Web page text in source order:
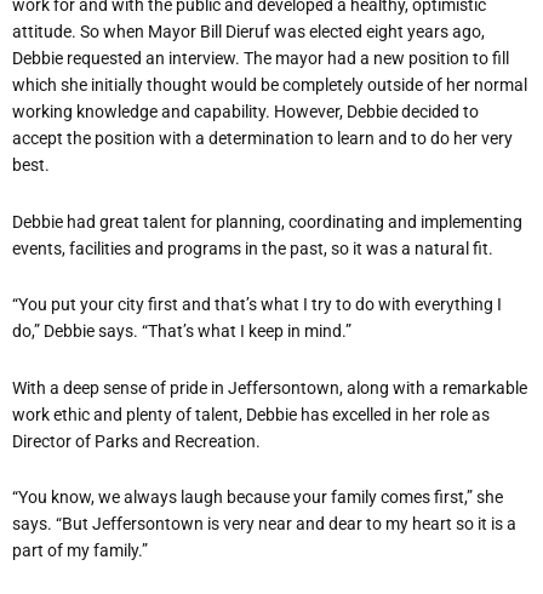
work for and with the public and developed a healthy, optimistic
attitude. So when Mayor Bill Dieruf was elected eight years ago,
Debbie requested an interview. The mayor had a new position to fill
which she initially thought would be completely outside of her normal
working knowledge and capability. However, Debbie decided to
accept the position with a determination to learn and to do her very
best.
Debbie had great talent for planning, coordinating and implementing
events, facilities and programs in the past, so it was a natural fit.
“You put your city first and that’s what I try to do with everything I
do,” Debbie says. “That’s what I keep in mind.”
With a deep sense of pride in Jeffersontown, along with a remarkable
work ethic and plenty of talent, Debbie has excelled in her role as
Director of Parks and Recreation.
“You know, we always laugh because your family comes first,” she
says. “But Jeffersontown is very near and dear to my heart so it is a
part of my family.”